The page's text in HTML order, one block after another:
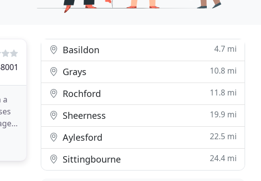
a
Basildon 4.7 mi
Grays 10.8 mi
Rochford 11.8 mi
Sheerness 19.9 mi
Aylesford 22.5 mi
Sittingbourne 24.4 mi